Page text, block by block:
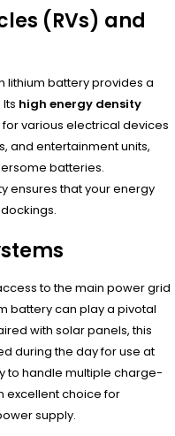
(RVs) and
lithium battery provides a
high energy density
various electrical devices
and entertainment units,
batteries.
ensures that your energy
to the main power grid
battery can play a pivotal
with solar panels, this
during the day for use at
to handle multiple charge-
excellent choice for
supply.